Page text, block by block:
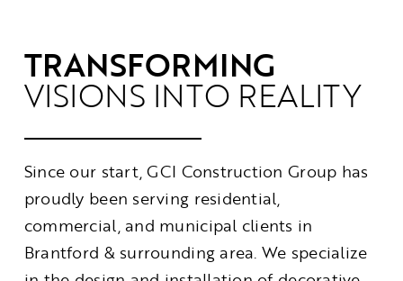
TRANSFORMING
VISIONS INTO REALITY
Since our start, GCI Construction Group has
proudly been serving residential,
commercial, and municipal clients in
Brantford & surrounding area. We specialize